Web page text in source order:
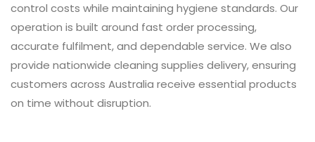
control costs while maintaining hygiene standards. Our
operation is built around fast order processing,
accurate fulfilment, and dependable service. We also
provide nationwide cleaning supplies delivery, ensuring
customers across Australia receive essential products
on time without disruption.